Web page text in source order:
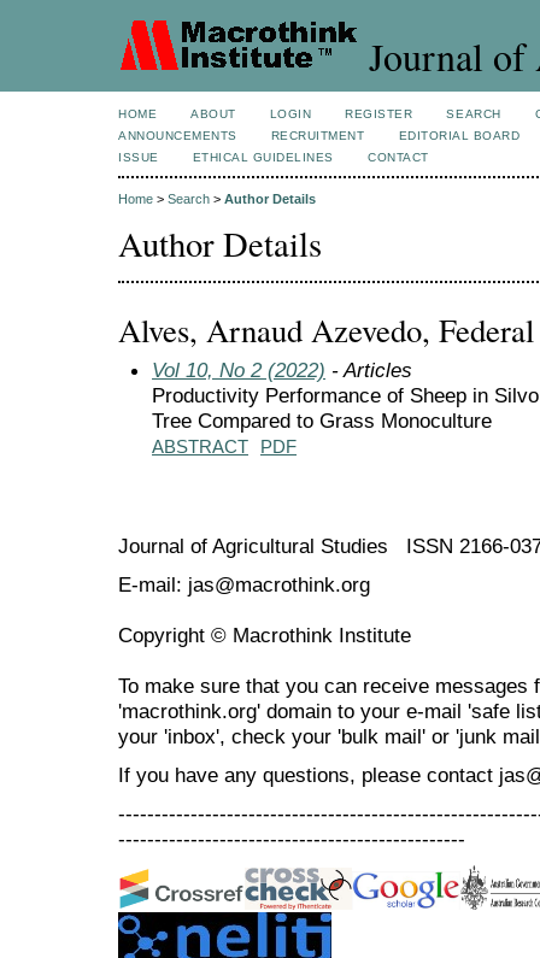
Journal of
HOME ABOUT LOGIN REGISTER SEARCH
ANNOUNCEMENTS
RECRUITMENT
EDITORIAL BOARD
ISSUE
ETHICAL GUIDELINES CONTACT
Home > Search > Author Details
Author Details
Alves, Arnaud Azevedo,
Vol 10, No 2 (2022) - Articles
Productivity Performance of Sheep in
Tree Compared to Grass Monoculture
ABSTRACT PDF
Journal of Agricultural Studies ISSN 2166-
E-mail: jas@macrothink.org
Copyright © Macrothink Institute
To make sure that you can receive messages
'macrothink.org' domain to your e-mail 'safe
your 'inbox', check your 'bulk mail' or 'junk
If you have any questions, please contact
------------------------------------------------